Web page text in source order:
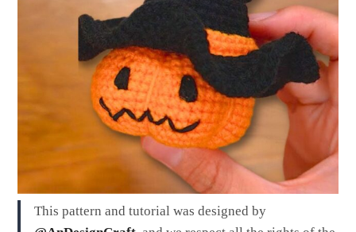
This pattern and tutorial was designed by